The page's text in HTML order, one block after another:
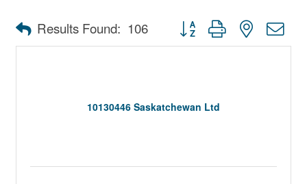
Results Found: 106 Button group with nested
10130446 Saskatchewan Ltd